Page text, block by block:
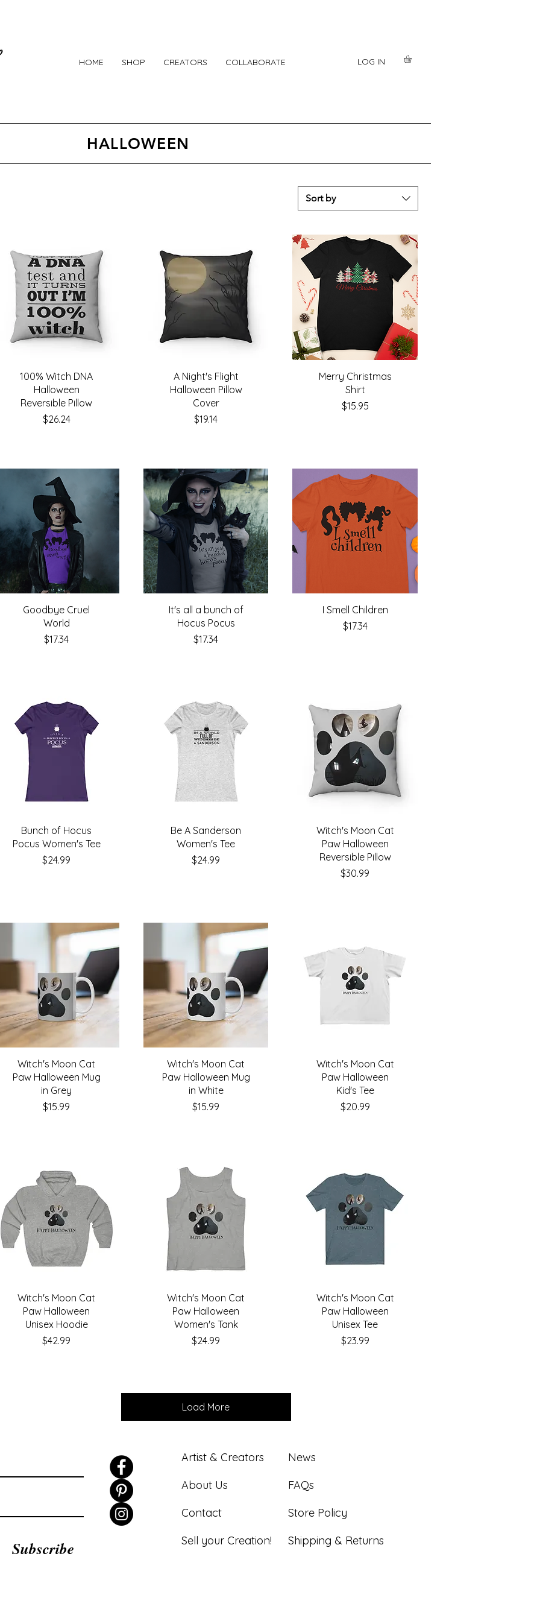
HOME SHOP CREATORS COLLABORATE LOG IN
HALLOWEEN
Sort by
100% Witch DNA
Halloween
Reversible Pillow
Price
$26.24
A Night's Flight
Halloween Pillow
Cover
Price
$19.14
Merry Christmas
Shirt
Price
$15.95
Goodbye Cruel
World
Price
$17.34
It's all a bunch of
Hocus Pocus
Price
$17.34
I Smell Children
Price
$17.34
Bunch of Hocus
Pocus Women's Tee
Price
$24.99
Be A Sanderson
Women's Tee
Price
$24.99
Witch's Moon Cat
Paw Halloween
Reversible Pillow
Price
$30.99
Witch's Moon Cat
Paw Halloween Mug
in Grey
Price
$15.99
Witch's Moon Cat
Paw Halloween Mug
in White
Price
$15.99
Witch's Moon Cat
Paw Halloween
Kid's Tee
Price
$20.99
Witch's Moon Cat
Paw Halloween
Unisex Hoodie
Price
$42.99
Witch's Moon Cat
Paw Halloween
Women's Tank
Price
$24.99
Witch's Moon Cat
Paw Halloween
Unisex Tee
Price
$23.99
Load More
Subscribe
Artist & Creators
About Us
Contact
Sell your Creation!
News
FAQs
Store Policy
Shipping & Returns